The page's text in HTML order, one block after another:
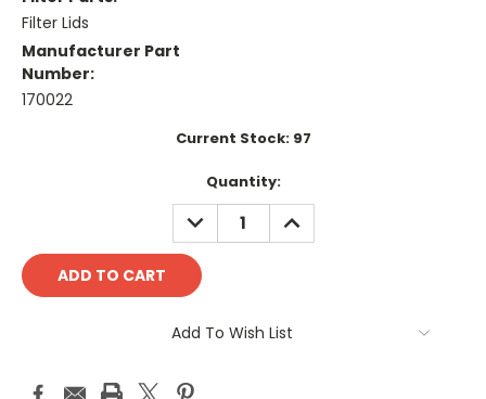
Filter Lids
Manufacturer Part
Number:
170022
Current Stock: 97
Quantity:
DECREASE
QUANTITY:
INCREASE
QUANTITY:
Add To Wish List